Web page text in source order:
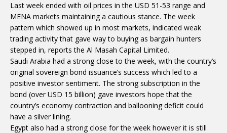
Last week ended with oil prices in the USD 51-53 range and
MENA markets maintaining a cautious stance. The week
pattern which showed up in most markets, indicated weak
trading activity that gave way to buying as bargain hunters
stepped in, reports the Al Masah Capital Limited.
Saudi Arabia had a strong close to the week, with the country’s
original sovereign bond issuance’s success which led to a
positive investor sentiment. The strong subscription in the
bond (over USD 15 billion) gave investors hope that the
country’s economy contraction and ballooning deficit could
have a silver lining.
Egypt also had a strong close for the week however it is still